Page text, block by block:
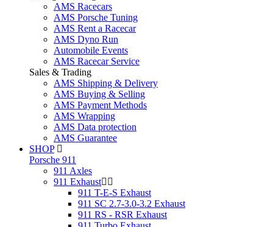
AMS Racecars
AMS Porsche Tuning
AMS Rent a Racecar
AMS Dyno Run
Automobile Events
AMS Racecar Service
Sales & Trading
AMS Shipping & Delivery
AMS Buying & Selling
AMS Payment Methods
AMS Wrapping
AMS Data protection
AMS Guarantee
SHOP
Porsche 911
911 Axles
911 Exhaust
911 T-E-S Exhaust
911 SC 2.7-3.0-3.2 Exhaust
911 RS - RSR Exhaust